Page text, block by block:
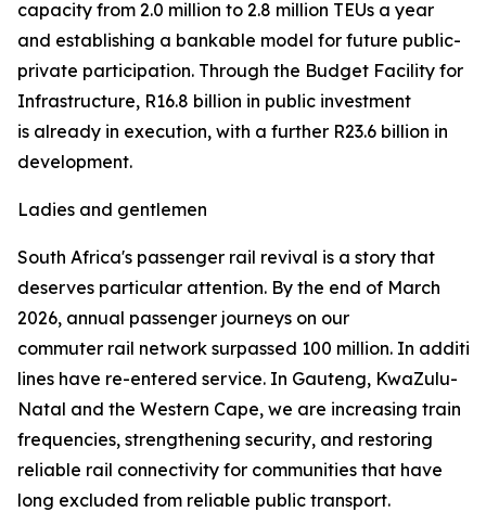
capacity from 2.0 million to 2.8 million TEUs a year
and establishing a bankable model for future public-
private participation. Through the Budget Facility for
Infrastructure, R16.8 billion in public investment
is already in execution, with a further R23.6 billion in
development.
Ladies and gentlemen
South Africa's passenger rail revival is a story that
deserves particular attention. By the end of March
2026, annual passenger journeys on our
commuter rail network surpassed 100 million. In
lines have re-entered service. In Gauteng, KwaZulu-
Natal and the Western Cape, we are increasing train
frequencies, strengthening security, and restoring
reliable rail connectivity for communities that have
long excluded from reliable public transport.